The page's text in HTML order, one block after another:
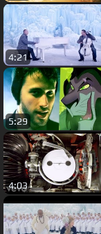
4:21
5:29
4:03